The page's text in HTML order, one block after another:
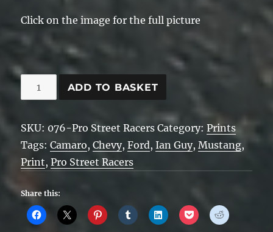
Click on the image for the full picture
Pro
Street
quantity
ADD TO BASKET
SKU: 076-Pro Street Racers Category:Prints
Tags:Camaro,Chevy,Ford,Ian Guy,Mustang,
Print,Pro Street Racers
Share this: